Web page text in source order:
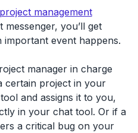
management
you’ll get
important event happens.
manager in charge
certain project in your
and assigns it to you,
in your chat tool. Or if a
a critical bug on your